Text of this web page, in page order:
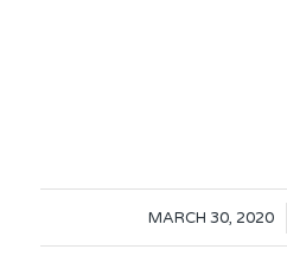
MARCH 30, 2020
/